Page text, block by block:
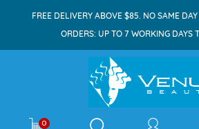
FREE DELIVERY ABOVE $85. NO SAME
ORDERS: UP TO 7 WORKING DAYS
0 E-shop